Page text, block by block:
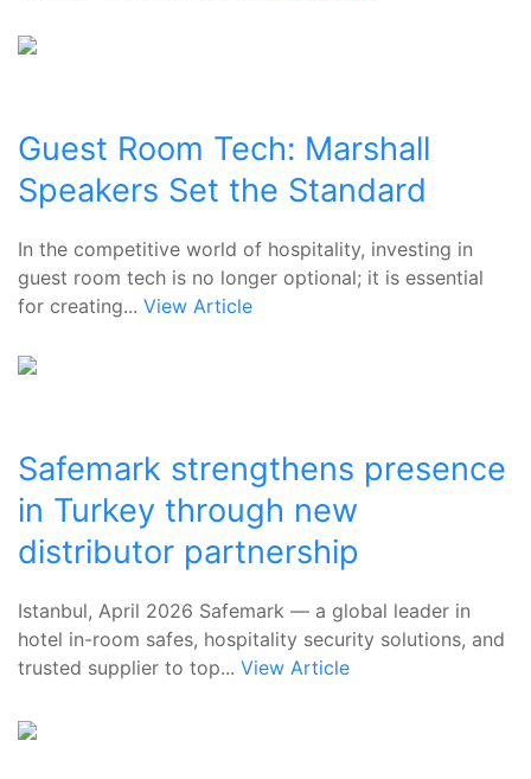
Guest Room Tech: Marshall
Speakers Set the Standard
In the competitive world of hospitality, investing in
guest room tech is no longer optional; it is essential
for creating... View Article
Safemark strengthens presence
in Turkey through new
distributor partnership
Istanbul, April 2026 Safemark — a global leader in
hotel in-room safes, hospitality security solutions, and
trusted supplier to top... View Article